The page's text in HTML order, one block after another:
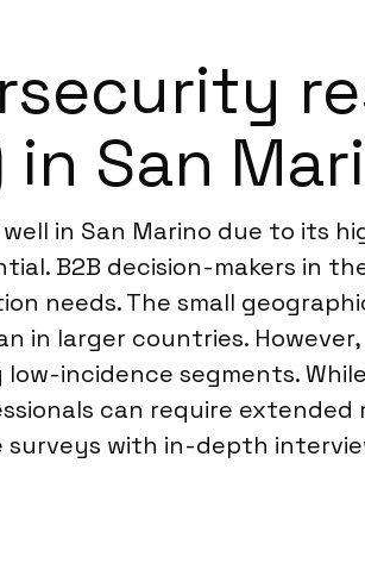
San
in San Marino due to its
B2B decision-makers in
needs. The small
in larger countries.
incidence segments.
can require
with in-depth